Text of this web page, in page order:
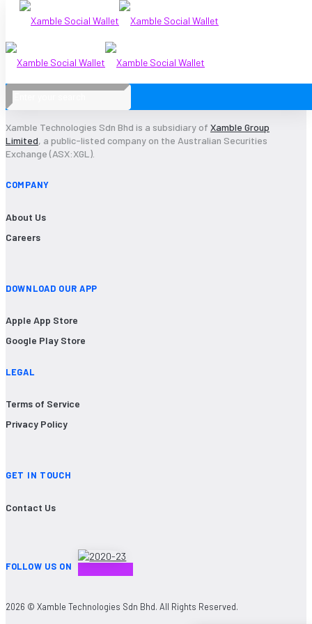
2020-23
Xamble Technologies Sdn Bhd is a subsidiary of Xamble Group
Limited, a public-listed company on the Australian Securities
Exchange (ASX:XGL).
COMPANY
About Us
Careers
DOWNLOAD OUR APP
Apple App Store
Google Play Store
LEGAL
Terms of Service
Privacy Policy
GET IN TOUCH
Contact Us
FOLLOW US ON
2026 © Xamble Technologies Sdn Bhd. All Rights Reserved.